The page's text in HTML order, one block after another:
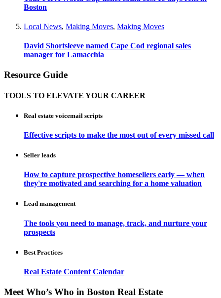
Boston
Local News, Making Moves, Making Moves
David Shortsleeve named Cape Cod regional sales
manager for Lamacchia
Resource Guide
TOOLS TO ELEVATE YOUR CAREER
Real estate voicemail scripts
Effective scripts to make the most out of every missed call
Seller leads
How to capture prospective homesellers early — when
they're motivated and searching for a home valuation
Lead management
The tools you need to manage, track, and nurture your
prospects
Best Practices
Real Estate Content Calendar
Meet Who’s Who in Boston Real Estate